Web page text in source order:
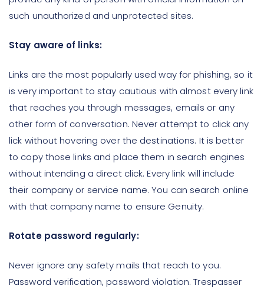
such unauthorized and unprotected sites.
Stay aware of links:
Links are the most popularly used way for phishing, so it
is very important to stay cautious with almost every link
that reaches you through messages, emails or any
other form of conversation. Never attempt to click any
lick without hovering over the destinations. It is better
to copy those links and place them in search engines
without intending a direct click. Every link will include
their company or service name. You can search online
with that company name to ensure Genuity.
Rotate password regularly:
Never ignore any safety mails that reach to you.
Password verification, password violation. Trespasser